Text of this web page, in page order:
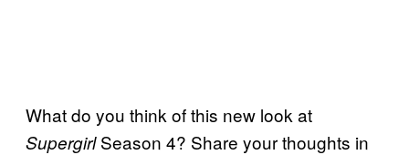
What do you think of this new look at
SupergirlSeason 4? Share your thoughts in